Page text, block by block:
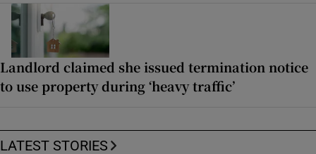
Landlord claimed she issued termination notice
to use property during ‘heavy traffic’
LATEST STORIES